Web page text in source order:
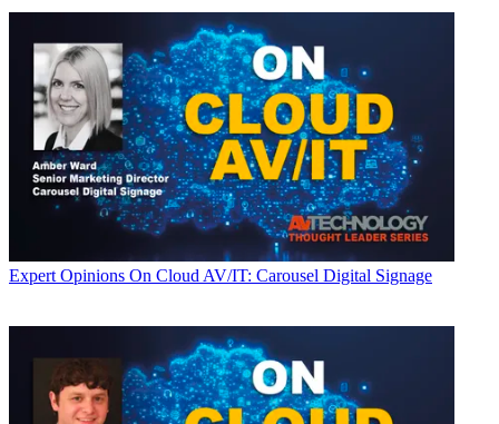
Expert Opinions On Cloud AV/IT: Carousel Digital Signage